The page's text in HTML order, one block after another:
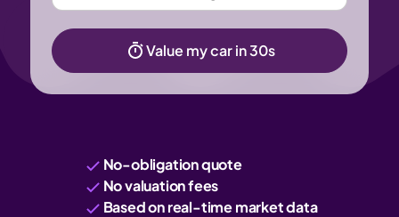
Value my car in 30s
No-obligation quote
No valuation fees
Based on real-time market data